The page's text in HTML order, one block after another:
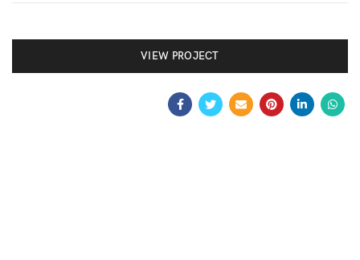
VIEW PROJECT